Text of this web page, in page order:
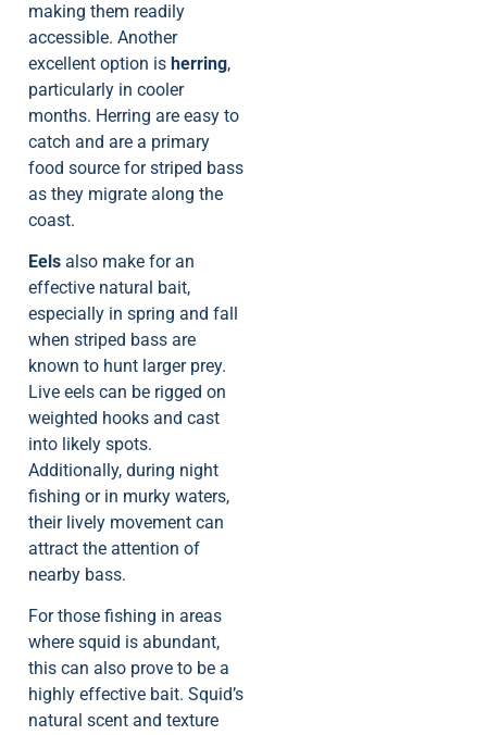
making them readily
accessible. Another
excellent option is herring,
particularly in cooler
months. Herring are easy to
catch and are a primary
food source for striped bass
as they migrate along the
coast.
Eels also make for an
effective natural bait,
especially in spring and fall
when striped bass are
known to hunt larger prey.
Live eels can be rigged on
weighted hooks and cast
into likely spots.
Additionally, during night
fishing or in murky waters,
their lively movement can
attract the attention of
nearby bass.
For those fishing in areas
where squid is abundant,
this can also prove to be a
highly effective bait. Squid’s
natural scent and texture